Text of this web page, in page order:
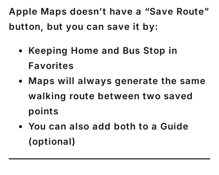
Apple Maps doesn’t have a “Save Route”
button, but you can save it by:
Keeping Home and Bus Stop in
Favorites
Maps will always generate the same
walking route between two saved
points
You can also add both to a Guide
(optional)